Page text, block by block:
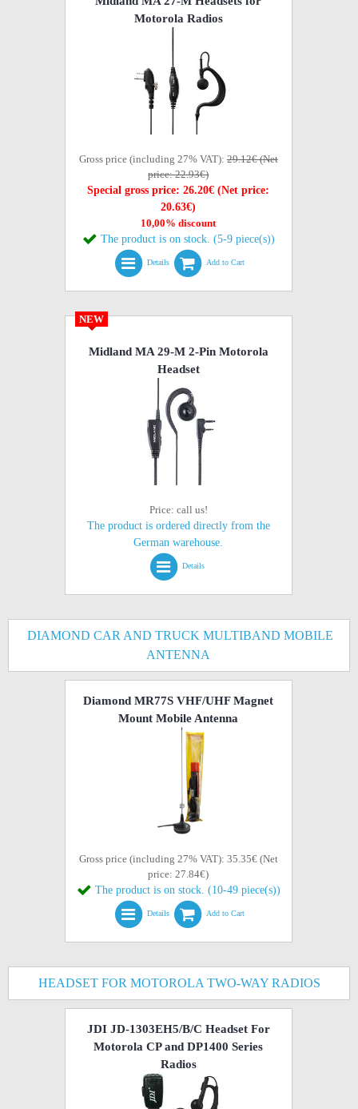
Motorola Radios
Gross price (including 27% VAT):29.12€ (Net
price: 22.93€)
Special gross price: 26.20€ (Net price:
20.63€)
10,00% discount
The product is on stock. (5-9 piece(s))
Details Add to Cart
NEW
Midland MA 29-M 2-Pin Motorola
Headset
Price: call us!
The product is ordered directly from the
German warehouse.
Details
DIAMOND CAR AND TRUCK MULTIBAND MOBILE
ANTENNA
Diamond MR77S VHF/UHF Magnet
Mount Mobile Antenna
Gross price (including 27% VAT): 35.35€ (Net
price: 27.84€)
The product is on stock. (10-49 piece(s))
Details Add to Cart
HEADSET FOR MOTOROLA TWO-WAY RADIOS
JDI JD-1303EH5/B/C Headset For
Motorola CP and DP1400 Series
Radios